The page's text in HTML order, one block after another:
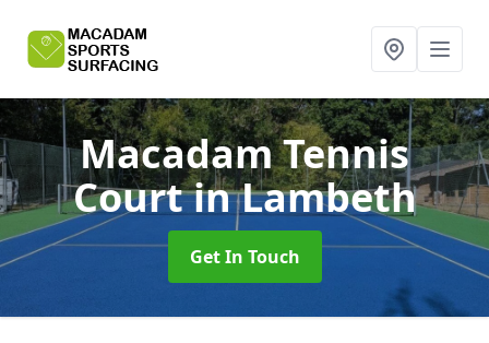
Macadam Tennis
Courtin Lambeth
Get In Touch